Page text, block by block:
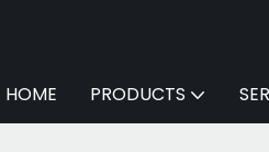
HOME PRODUCTS